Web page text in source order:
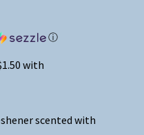
ⓘ
scented with